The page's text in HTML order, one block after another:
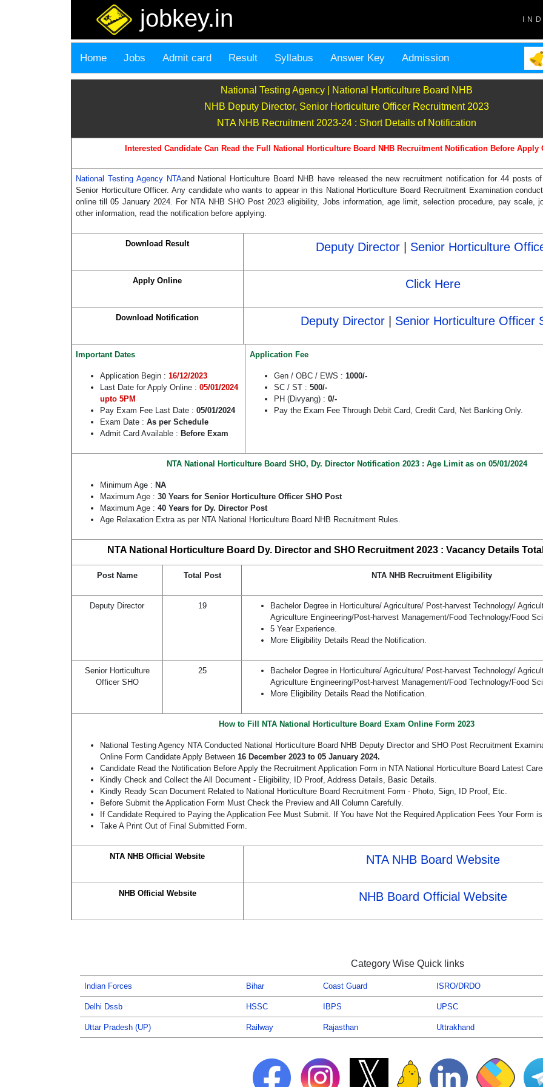
jobkey.in
Home Jobs Admit card Result Syllabus Answer Key Admission
National Testing Agency | National Horticulture Board NHB
NHB Deputy Director, Senior Horticulture Officer Recruitment 2023
NTA NHB Recruitment 2023-24 : Short Details of Notification
Interested Candidate Can Read the Full National Horticulture Board NHB Recruitment Notification Before Apply
National Testing Agency NTAand National Horticulture Board NHB have released the new recruitment notification for 44 posts
Senior Horticulture Officer. Any candidate who wants to appear in this National Horticulture Board Recruitment Examination
online till 05 January 2024. For NTA NHB SHO Post 2023 eligibility, Jobs information, age limit, selection procedure, pay scale,
other information, read the notification before applying.
Download Result Deputy Director| Senior Horticulture
Apply Online Click Here
Download Notification Deputy Director Senior Horticulture Officer
Important Dates
Application Begin : 16/12/2023
Last Date for Apply Online : 05/01/2024
upto 5PM
Pay Exam Fee Last Date : 05/01/2024
Exam Date : As per Schedule
Admit Card Available : Before Exam
Application Fee
Gen / OBC / EWS : 1000/-
SC / ST : 500/-
PH (Divyang) : 0/-
Pay the Exam Fee Through Debit Card, Credit Card, Net Banking Only.
NTA National Horticulture Board SHO, Dy. Director Notification 2023 : Age Limit as on 05/01/2024
Minimum Age : NA
Maximum Age : 30 Years for Senior Horticulture Officer SHO Post
Maximum Age : 40 Years for Dy. Director Post
Age Relaxation Extra as per NTA National Horticulture Board NHB Recruitment Rules.
NTA National Horticulture Board Dy. Director and SHO Recruitment 2023 : Vacancy Details
Post Name Total Post NTA NHB Recruitment Eligibility
Deputy Director 19
Bachelor Degree in Horticulture/ Agriculture/ Post-harvest Technology/
Agriculture Engineering/Post-harvest Management/Food Technology/Food
5 Year Experience.
More Eligibility Details Read the Notification.
Senior Horticulture
Officer SHO
25
Bachelor Degree in Horticulture/ Agriculture/ Post-harvest Technology/
Agriculture Engineering/Post-harvest Management/Food Technology/Food
More Eligibility Details Read the Notification.
How to Fill NTA National Horticulture Board Exam Online Form 2023
National Testing Agency NTA Conducted National Horticulture Board NHB Deputy Director and SHO Post Recruitment
Online Form Candidate Apply Between 16 December 2023 to 05 January 2024.
Candidate Read the Notification Before Apply the Recruitment Application Form in NTA National Horticulture Board Latest
Kindly Check and Collect the All Document - Eligibility, ID Proof, Address Details, Basic Details.
Kindly Ready Scan Document Related to National Horticulture Board Recruitment Form - Photo, Sign, ID Proof, Etc.
Before Submit the Application Form Must Check the Preview and All Column Carefully.
If Candidate Required to Paying the Application Fee Must Submit. If You have Not the Required Application Fees Your Form
Take A Print Out of Final Submitted Form.
NTA NHB Official Website NTA NHB Board Website
NHB Official Website NHB Board Official Website
Category Wise Quick links
Indian Forces Bihar Coast Guard ISRO/DRDO
Delhi Dssb HSSC IBPS UPSC
Uttar Pradesh (UP) Railway Rajasthan Uttrakhand